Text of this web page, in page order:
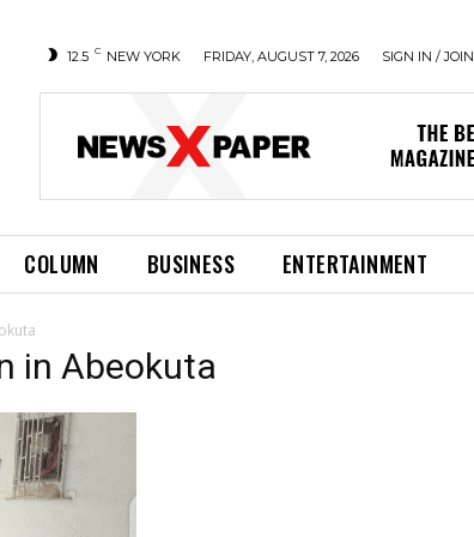
12.5 C NEW YORK FRIDAY, AUGUST 7, 2026 SIGN IN / JOIN
COLUMN BUSINESS ENTERTAINMENT
in Abeokuta